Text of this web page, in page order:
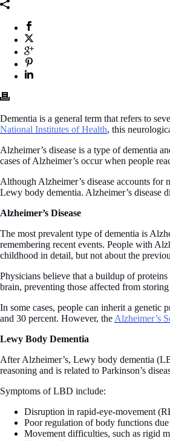
Dementia is a general term that refers to
National Institutes of Health, this
Alzheimer’s disease is a type of dementia
cases of Alzheimer’s occur when people
Although Alzheimer’s disease accounts for
Lewy body dementia. Alzheimer’s disease
Alzheimer’s Disease
The most prevalent type of dementia is
remembering recent events. People with
childhood in detail, but not about the
Physicians believe that a buildup of
brain, preventing those affected from
In some cases, people can inherit a genetic
and 30 percent. However, theAlzheimer’s
Lewy Body Dementia
After Alzheimer’s, Lewy body dementia
reasoning and is related to Parkinson’s
Symptoms of LBD include:
Disruption in rapid-eye-movement
Poor regulation of body functions
Movement difficulties, such as rigid